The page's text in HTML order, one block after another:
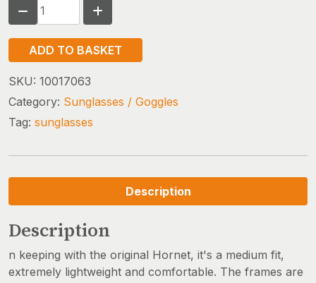
BLOC
SUNGLASSES
X150
HORNET
blue
mirror)
quantity
ADD TO BASKET
SKU: 10017063
Category: Sunglasses / Goggles
Tag: sunglasses
Description
Description
n keeping with the original Hornet, it's a medium fit,
extremely lightweight and comfortable. The frames are